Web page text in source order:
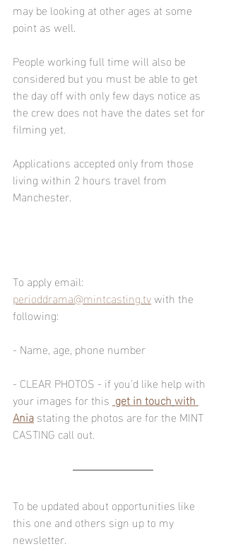
may be looking at other ages at some
point as well.
People working full time will also be
considered but you must be able to get
the day off with only few days notice as
the crew does not have the dates set for
filming yet.
Applications accepted only from those
living within 2 hours travel from
Manchester.
To apply email:
perioddrama@mintcasting.tv with the
following:
- Name, age, phone number
- CLEAR PHOTOS - if you'd like help with
your images for this get in touchwith
Ania stating the photos are for the MINT
CASTING call out.
To be updated about opportunities like
this one and others sign up to my
newsletter.